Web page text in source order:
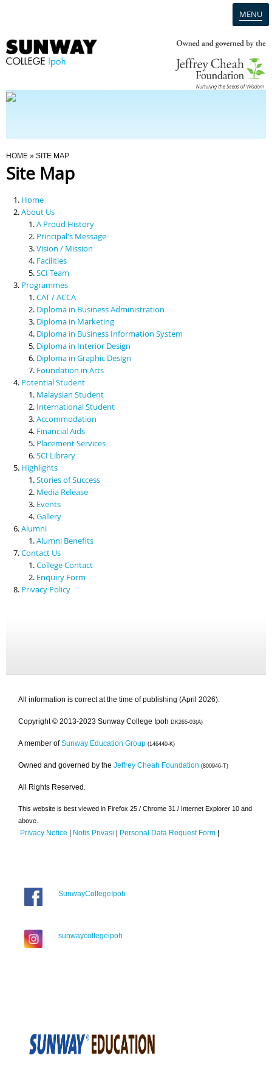
MENU
Programmes
Scholarships & Financial Aid
Contact Us
You Are Here
HOME » SITE MAP
Site Map
Home
About Us
A Proud History
Principal's Message
Vision / Mission
Facilities
SCI Team
Programmes
CAT / ACCA
Diploma in Business Administration
Diploma in Marketing
Diploma in Business Information System
Diploma in Interior Design
Diploma in Graphic Design
Foundation in Arts
Potential Student
Malaysian Student
International Student
Accommodation
Financial Aids
Placement Services
SCI Library
Highlights
Stories of Success
Media Release
Events
Gallery
Alumni
Alumni Benefits
Contact Us
College Contact
Enquiry Form
Privacy Policy
All information is correct at the time of publishing (April 2026).
Copyright © 2013-2023 Sunway College Ipoh DK265-03(A)
A member of Sunway Education Group (146440-K)
Owned and governed by the Jeffrey Cheah Foundation (800946-T)
All Rights Reserved.
This website is best viewed in Firefox 25 / Chrome 31 / Internet Explorer 10 and
above.
Privacy Notice | Notis Privasi | Personal Data Request Form |
SunwayCollegeIpoh
sunwaycollegeipoh